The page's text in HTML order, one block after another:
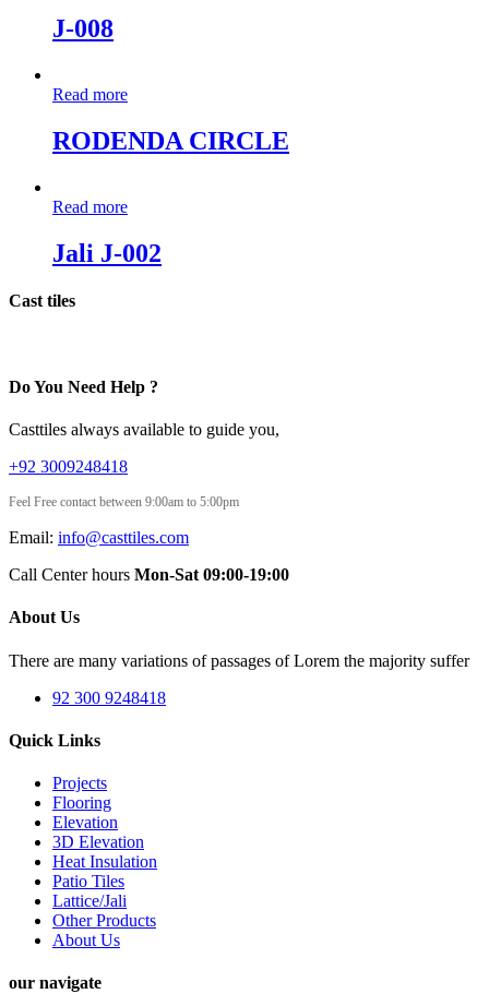
J-008
Read more
RODENDA CIRCLE
Read more
Jali J-002
Cast tiles
Do You Need Help ?
Casttiles always available to guide you,
+92 3009248418
Feel Free contact between 9:00am to 5:00pm
Email: info@casttiles.com
Call Center hours Mon-Sat 09:00-19:00
About Us
There are many variations of passages of Lorem the majority suffer
92 300 9248418
Quick Links
Projects
Flooring
Elevation
3D Elevation
Heat Insulation
Patio Tiles
Lattice/Jali
Other Products
About Us
our navigate